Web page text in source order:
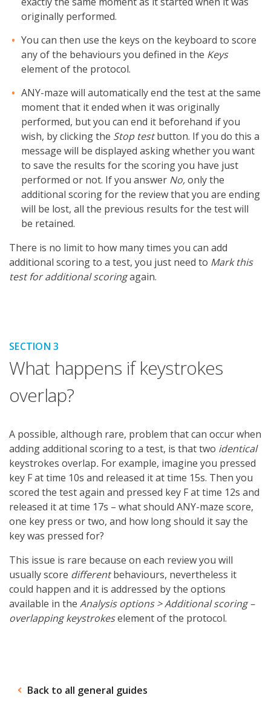
originally performed.
You can then use the keys on the keyboard to score
any of the behaviours you defined in the Keys
element of the protocol.
ANY-maze will automatically end the test at the same
moment that it ended when it was originally
performed, but you can end it beforehand if you
wish, by clicking the Stop testbutton. If you do this a
message will be displayed asking whether you want
to save the results for the scoring you have just
performed or not. If you answer No,only the
additional scoring for the review that you are ending
will be lost, all the previous results for the test will
be retained.
There is no limit to how many times you can add
additional scoring to a test, you just need to Mark this
test for additional scoringagain.
SECTION 3
What happens if keystrokes
overlap?
A possible, although rare, problem that can occur when
adding additional scoring to a test, is that two identical
keystrokes overlap. For example, imagine you pressed
key F at time 10s and released it at time 15s. Then you
scored the test again and pressed key F at time 12s and
released it at time 17s – what should ANY-maze score,
one key press or two, and how long should it say the
key was pressed for?
This issue is rare because on each review you will
usually score differentbehaviours, nevertheless it
could happen and it is addressed by the options
available in the Analysis options >Additional scoring –
overlapping keystrokeselement of the protocol.
Back to all general guides